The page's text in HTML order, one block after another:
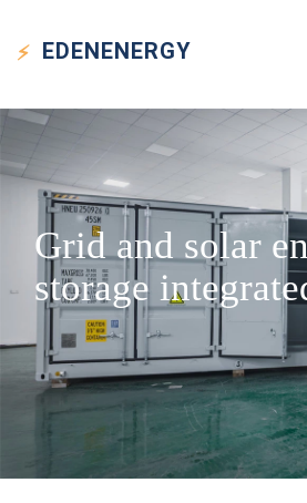
EDENENERGY
Grid and solar
storage